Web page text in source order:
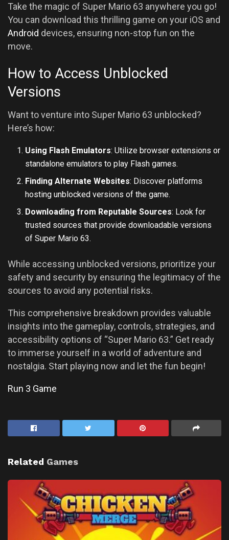
Take the magic of Super Mario 63 anywhere you go!
You can download this thrilling game on your iOS and
Android devices, ensuring non-stop fun on the
move.
How to Access Unblocked
Versions
Want to venture into Super Mario 63 unblocked?
Here’s how:
Using Flash Emulators: Utilize browser extensions or
standalone emulators to play Flash games.
Finding Alternate Websites: Discover platforms
hosting unblocked versions of the game.
Downloading from Reputable Sources: Look for
trusted sources that provide downloadable versions
of Super Mario 63.
While accessing unblocked versions, prioritize your
safety and security by ensuring the legitimacy of the
sources to avoid any potential risks.
This comprehensive breakdown provides valuable
insights into the gameplay, controls, strategies, and
accessibility options of “Super Mario 63.” Get ready
to immerse yourself in a world of adventure and
nostalgia. Start playing now and let the fun begin!
Run 3 Game
Related Games